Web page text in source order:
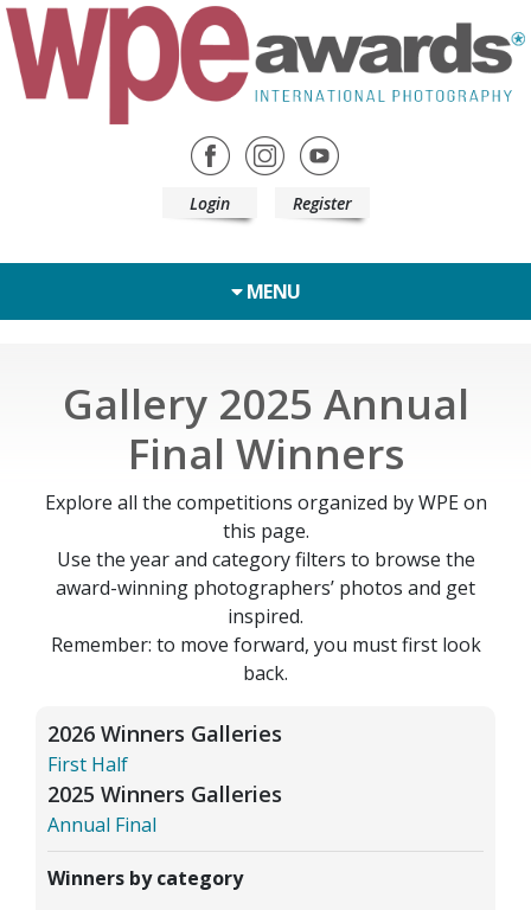
Login Register
MENU
Gallery 2025 Annual
Final Winners
Explore all the competitions organized by WPE on
this page.
Use the year and category filters to browse the
award-winning photographers’ photos and get
inspired.
Remember: to move forward, you must first look
back.
2026 Winners Galleries
First Half
2025 Winners Galleries
Annual Final
Winners by category